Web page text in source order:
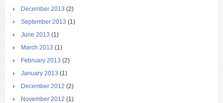
December 2013 (2)
September 2013 (1)
June 2013 (1)
March 2013 (1)
February 2013 (2)
January 2013 (1)
December 2012 (2)
November 2012 (1)